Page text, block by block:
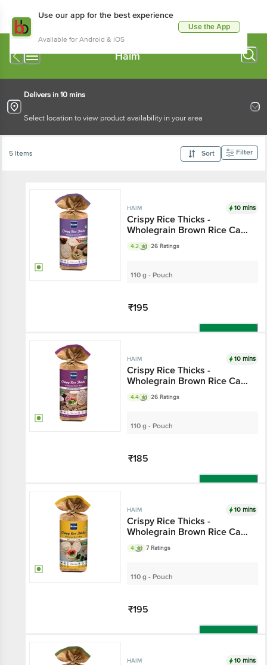
Use our app for the best experience
Available for Android & iOS
Use the App
Haim
Delivers in 10 mins
Select location to view product availability in your area
5 Items Sort Filter
HAIM 10 mins
Crispy Rice Thicks -
Wholegrain Brown Rice Cake
With Quinoa & Chia Seeds
4.2 26 Ratings
110 g - Pouch
₹195
HAIM 10 mins
Crispy Rice Thicks -
Wholegrain Brown Rice Cake
With Himalayan Salt & Black
Pepper
4.4 26 Ratings
110 g - Pouch
₹185
HAIM 10 mins
Crispy Rice Thicks -
Wholegrain Brown Rice Cake
With Buckwheat & Amaranth
4 7 Ratings
110 g - Pouch
₹195
HAIM 10 mins